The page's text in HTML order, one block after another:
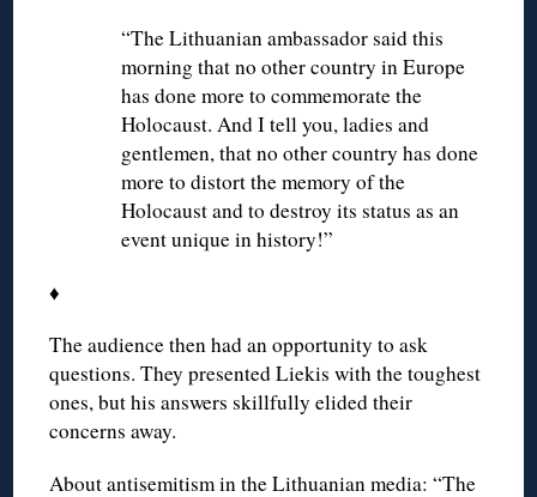
“The Lithuanian ambassador said this
morning that no other country in Europe
has done more to commemorate the
Holocaust. And I tell you, ladies and
gentlemen, that no other country has done
more to distort the memory of the
Holocaust and to destroy its status as an
event unique in history!”
♦
The audience then had an opportunity to ask
questions. They presented Liekis with the toughest
ones, but his answers skillfully elided their
concerns away.
About antisemitism in the Lithuanian media: “The